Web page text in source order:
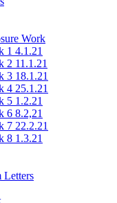
Work
1 4.1.21
2 11.1.21
3 18.1.21
4 25.1.21
5 1.2.21
6 8.2,21
7 22.2.21
8 1.3.21
Letters